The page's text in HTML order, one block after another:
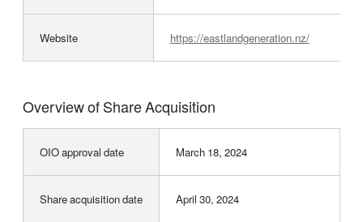
Website https://eastlandgeneration.nz/
Overview of Share Acquisition
OIO approval date March 18, 2024
Share acquisition date April 30, 2024